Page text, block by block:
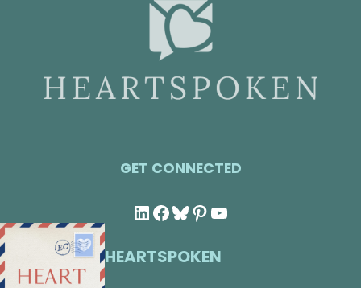
GET CONNECTED
LinkedIn
Facebook
Bluesky
Pinterest
YouTube
HEARTSPOKEN